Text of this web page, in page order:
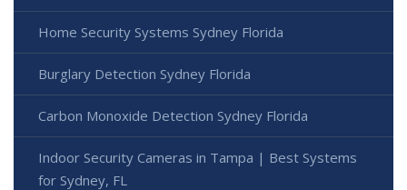
Home Security Systems Sydney Florida
Burglary Detection Sydney Florida
Carbon Monoxide Detection Sydney Florida
Indoor Security Cameras in Tampa | Best Systems
for Sydney, FL